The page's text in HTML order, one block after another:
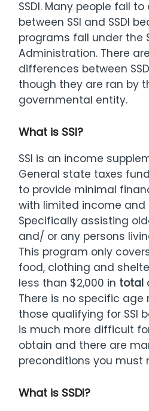
SSDI. Many people fail
between SSI and SSDI
programs fall under the
Administration. There
differences between
though they are ran by
governmental entity.
What is SSI?
SSI is an income
General state taxes
to provide minimal
with limited income and
Specifically assisting
and/ or any persons
This program only
food, clothing and
less than $2,000 in total
There is no specific
those qualifying for SSI
is much more difficult
obtain and there are
preconditions you must
What is SSDI?